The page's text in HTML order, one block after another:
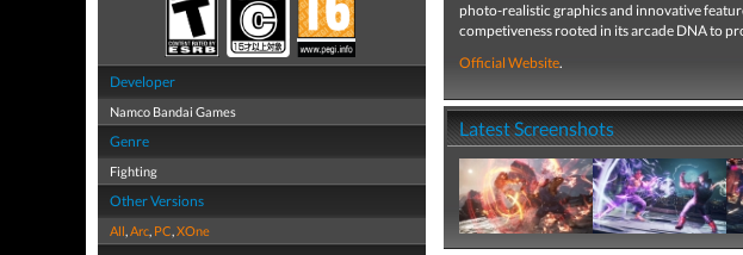
Developer
Namco Bandai Games
Genre
Fighting
Other Versions
All,Arc, PC,XOne
photo-realistic graphics and innovative
competiveness rooted in its arcade DNA to
Official Website.
Latest Screenshots